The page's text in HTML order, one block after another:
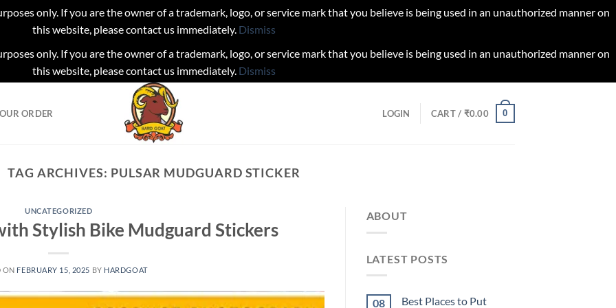
only. If you are the owner of a trademark, logo, or service mark that you believe is being used in an unauthorized manner on
this website, please contact us immediately. Dismiss
only. If you are the owner of a trademark, logo, or service mark that you believe is being used in an unauthorized manner on
this website, please contact us immediately. Dismiss
ORDER LOGIN CART / ₹0.00 0
TAG ARCHIVES: PULSAR MUDGUARD STICKER
UNCATEGORIZED
Stylish Bike Mudguard Stickers
ON FEBRUARY 15, 2025 BY HARDGOAT
ABOUT
LATEST POSTS
08
Best Places to Put